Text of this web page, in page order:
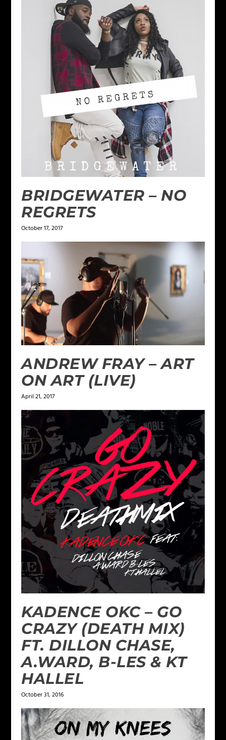
BRIDGEWATER – NO
REGRETS
October 17, 2017
ANDREW FRAY – ART
ON ART (LIVE)
April 21, 2017
KADENCE OKC – GO
CRAZY (DEATH MIX)
FT. DILLON CHASE,
A.WARD, B-LES & KT
HALLEL
October 31, 2016